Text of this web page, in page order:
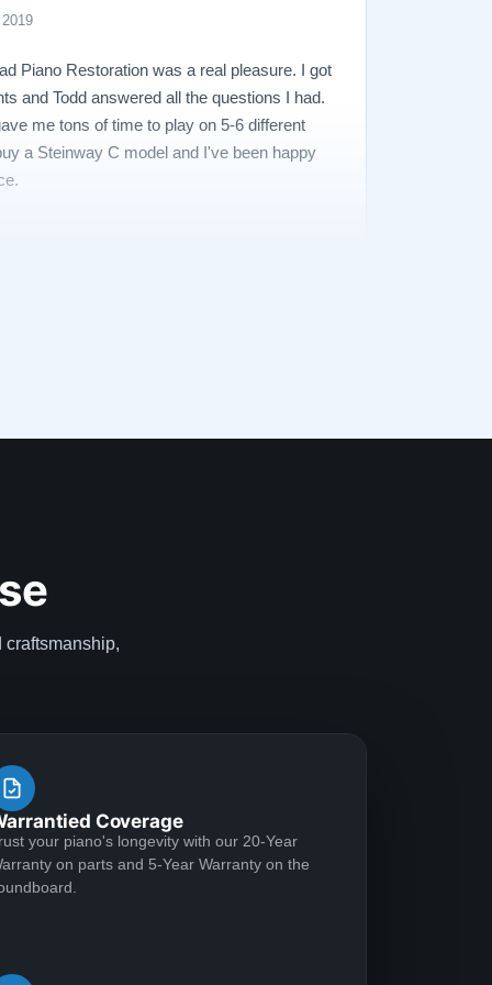
Piano Restoration was a real pleasure. I got
and Todd answered all the questions I had.
me tons of time to play on 5-6 different
a Steinway C model and I've been happy
Coverage
your piano's longevity with our 20-Year
on parts and 5-Year Warranty on the